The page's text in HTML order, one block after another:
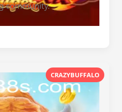
community.
CRAZYBUFFALO